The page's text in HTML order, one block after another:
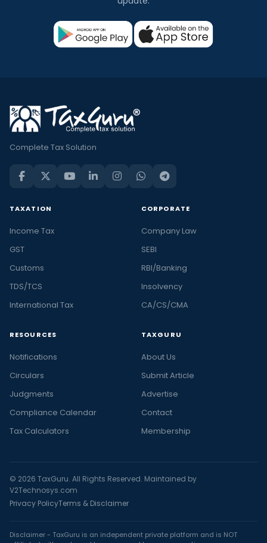
Complete Tax Solution
TAXATION
Income Tax
GST
Customs
TDS/TCS
International Tax
CORPORATE
Company Law
SEBI
RBI/Banking
Insolvency
CA/CS/CMA
RESOURCES
Notifications
Circulars
Judgments
Compliance Calendar
Tax Calculators
TAXGURU
About Us
Submit Article
Advertise
Contact
Membership
© 2026 TaxGuru. All Rights Reserved. Maintained by
V2Technosys.com
Privacy PolicyTerms & Disclaimer
Disclaimer - TaxGuru is an independent private platform and is NOT